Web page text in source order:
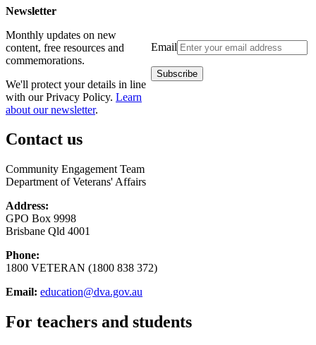
Newsletter
Email
Monthly updates on new
content, free resources and
commemorations.
We'll protect your details in line
with our Privacy Policy. Learn
about our newsletter.
Contact us
Community Engagement Team
Department of Veterans' Affairs
Address:
GPO Box 9998
Brisbane Qld 4001
Phone:
1800 VETERAN (1800 838 372)
Email: education@dva.gov.au
For teachers and students